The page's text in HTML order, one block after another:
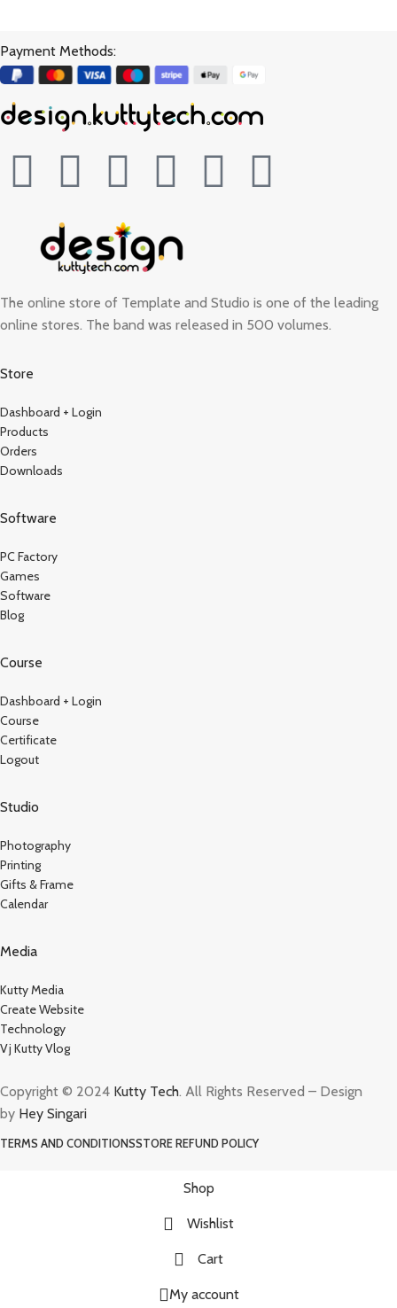
Payment Methods:
The online store of Template and Studio is one of the leading
online stores. The band was released in 500 volumes.
Store
Dashboard + Login
Products
Orders
Downloads
Software
PC Factory
Games
Software
Blog
Course
Dashboard + Login
Course
Certificate
Logout
Studio
Photography
Printing
Gifts & Frame
Calendar
Media
Kutty Media
Create Website
Technology
Vj Kutty Vlog
Copyright © 2024 Kutty Tech. All Rights Reserved – Design
by Hey Singari
TERMS AND CONDITIONSSTORE REFUND POLICY
Shop
Wishlist
Cart
My account